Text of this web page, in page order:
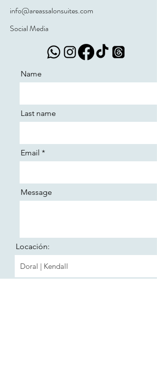
info@areassalonsuites.com
Social Media
Name
Last name
Email
Message
Locación: